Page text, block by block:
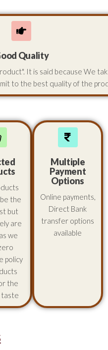
Quality
It is said because We
to the best quality of the
the
but
are
we
policy
the
taste
Multiple
Payment
Options
Online payments,
Direct Bank
transfer options
available